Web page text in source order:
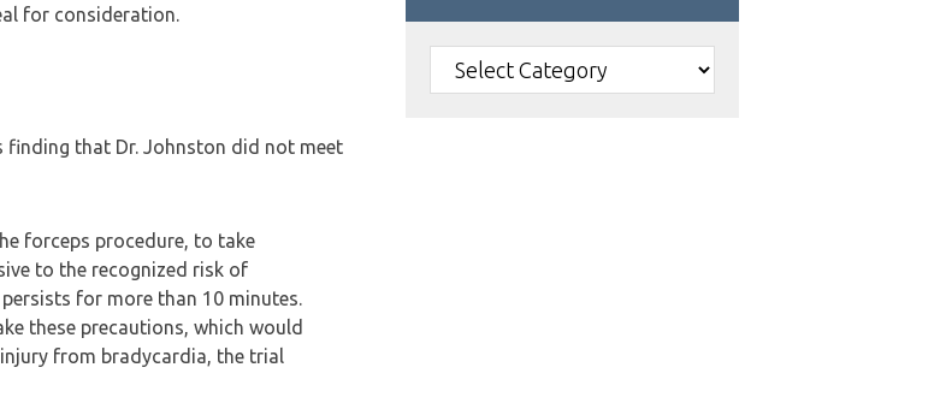
for consideration.
finding that Dr. Johnston did not meet
forceps procedure, to take
to the recognized risk of
for more than 10 minutes.
these precautions, which would
from bradycardia, the trial
Categories